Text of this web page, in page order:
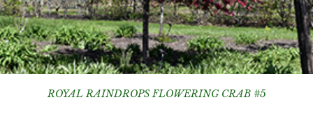
ROYAL RAINDROPS FLOWERING CRAB #5